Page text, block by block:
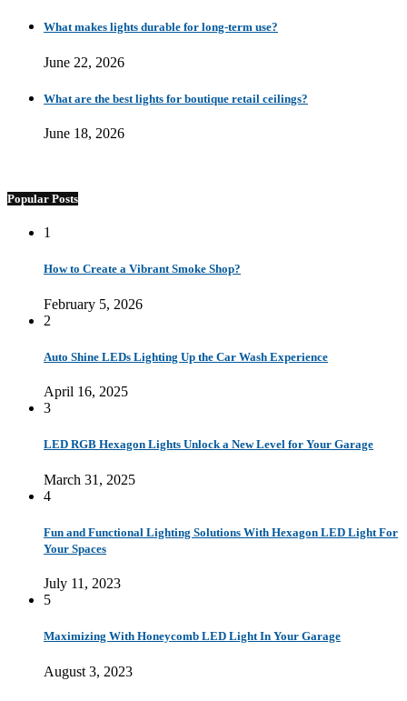
What makes lights durable for long-term use?
June 22, 2026
What are the best lights for boutique retail ceilings?
June 18, 2026
Popular Posts
1
How to Create a Vibrant Smoke Shop?
February 5, 2026
2
Auto Shine LEDs Lighting Up the Car Wash Experience
April 16, 2025
3
LED RGB Hexagon Lights Unlock a New Level for Your Garage
March 31, 2025
4
Fun and Functional Lighting Solutions With Hexagon LED Light For
Your Spaces
July 11, 2023
5
Maximizing With Honeycomb LED Light In Your Garage
August 3, 2023